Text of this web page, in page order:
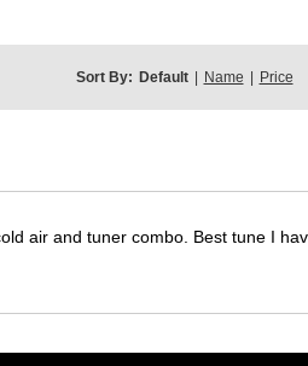
Sort By: Default Name Price
air and tuner combo. Best tune I